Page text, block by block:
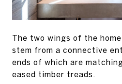
The two wings of the
stem from a connective
ends of which are
eased timber treads.